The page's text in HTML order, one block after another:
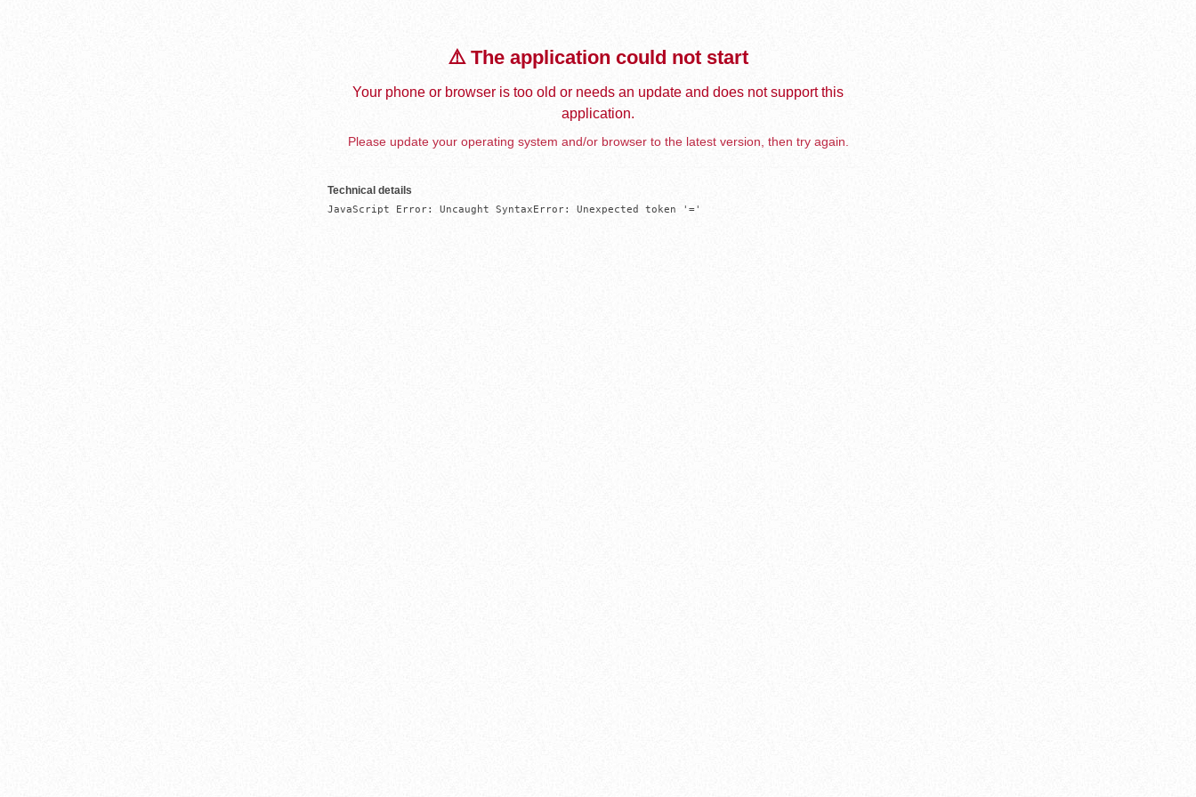
⚠️ The application could not start
Your phone or browser is too old or needs an update and does not support this
application.
Please update your operating system and/or browser to the latest version, then try again.
Technical details
JavaScript Error: Uncaught SyntaxError: Unexpected token '='